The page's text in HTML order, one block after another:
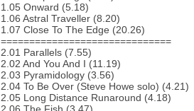
1.05 Onward (5.18)
1.06 Astral Traveller (8.20)
1.07 Close To The Edge (20.26)
==============================
2.01 Parallels (7.55)
2.02 And You And I (11.19)
2.03 Pyramidology (3.56)
2.04 To Be Over (Steve Howe solo) (4.21)
2.05 Long Distance Runaround (4.18)